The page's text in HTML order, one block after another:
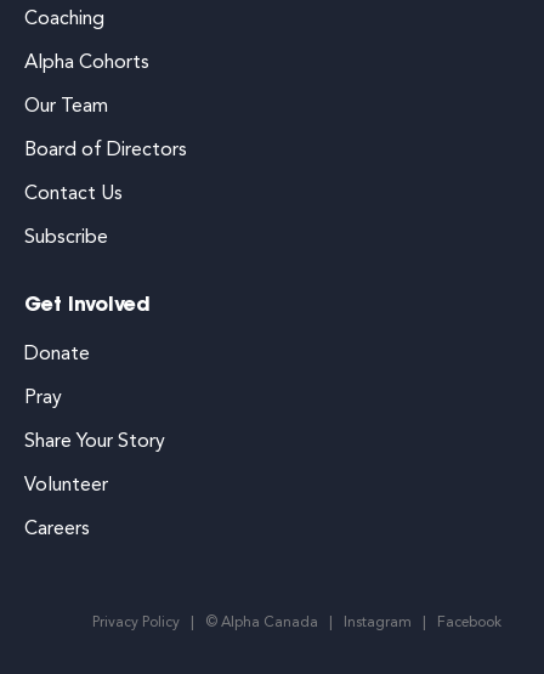
Coaching
Alpha Cohorts
Our Team
Board of Directors
Contact Us
Subscribe
Get Involved
Donate
Pray
Share Your Story
Volunteer
Careers
Privacy Policy © Alpha Canada Instagram Facebook